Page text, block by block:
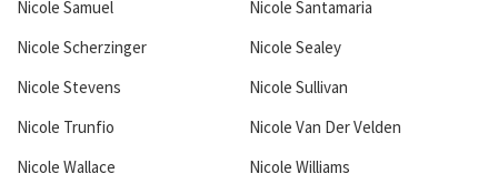
Nicole Samuel
Nicole Santamaria
Nicole Scherzinger
Nicole Sealey
Nicole Stevens
Nicole Sullivan
Nicole Trunfio
Nicole Van Der Velden
Nicole Wallace
Nicole Williams